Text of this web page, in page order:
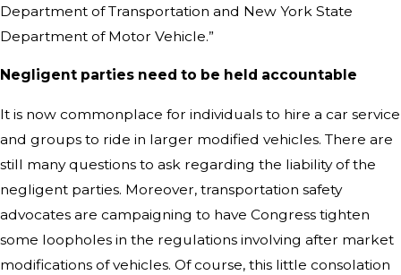
Department of Transportation and New York State
Department of Motor Vehicle.”
Negligent parties need to be held accountable
It is now commonplace for individuals to hire a car service
and groups to ride in larger modified vehicles. There are
still many questions to ask regarding the liability of the
negligent parties. Moreover, transportation safety
advocates are campaigning to have Congress tighten
some loopholes in the regulations involving after market
modifications of vehicles. Of course, this little consolation